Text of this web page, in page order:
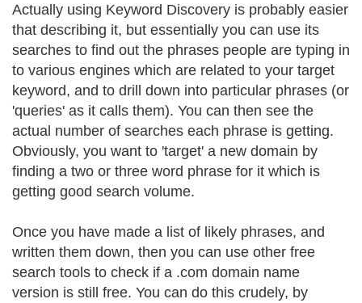
Actually using Keyword Discovery is probably easier
that describing it, but essentially you can use its
searches to find out the phrases people are typing in
to various engines which are related to your target
keyword, and to drill down into particular phrases (or
'queries' as it calls them). You can then see the
actual number of searches each phrase is getting.
Obviously, you want to 'target' a new domain by
finding a two or three word phrase for it which is
getting good search volume.
Once you have made a list of likely phrases, and
written them down, then you can use other free
search tools to check if a .com domain name
version is still free. You can do this crudely, by